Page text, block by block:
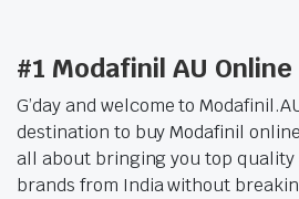
#1 Modafinil AU
G’day and welcome to
destination to buy Modafinil
all about bringing you top quality
brands from India without